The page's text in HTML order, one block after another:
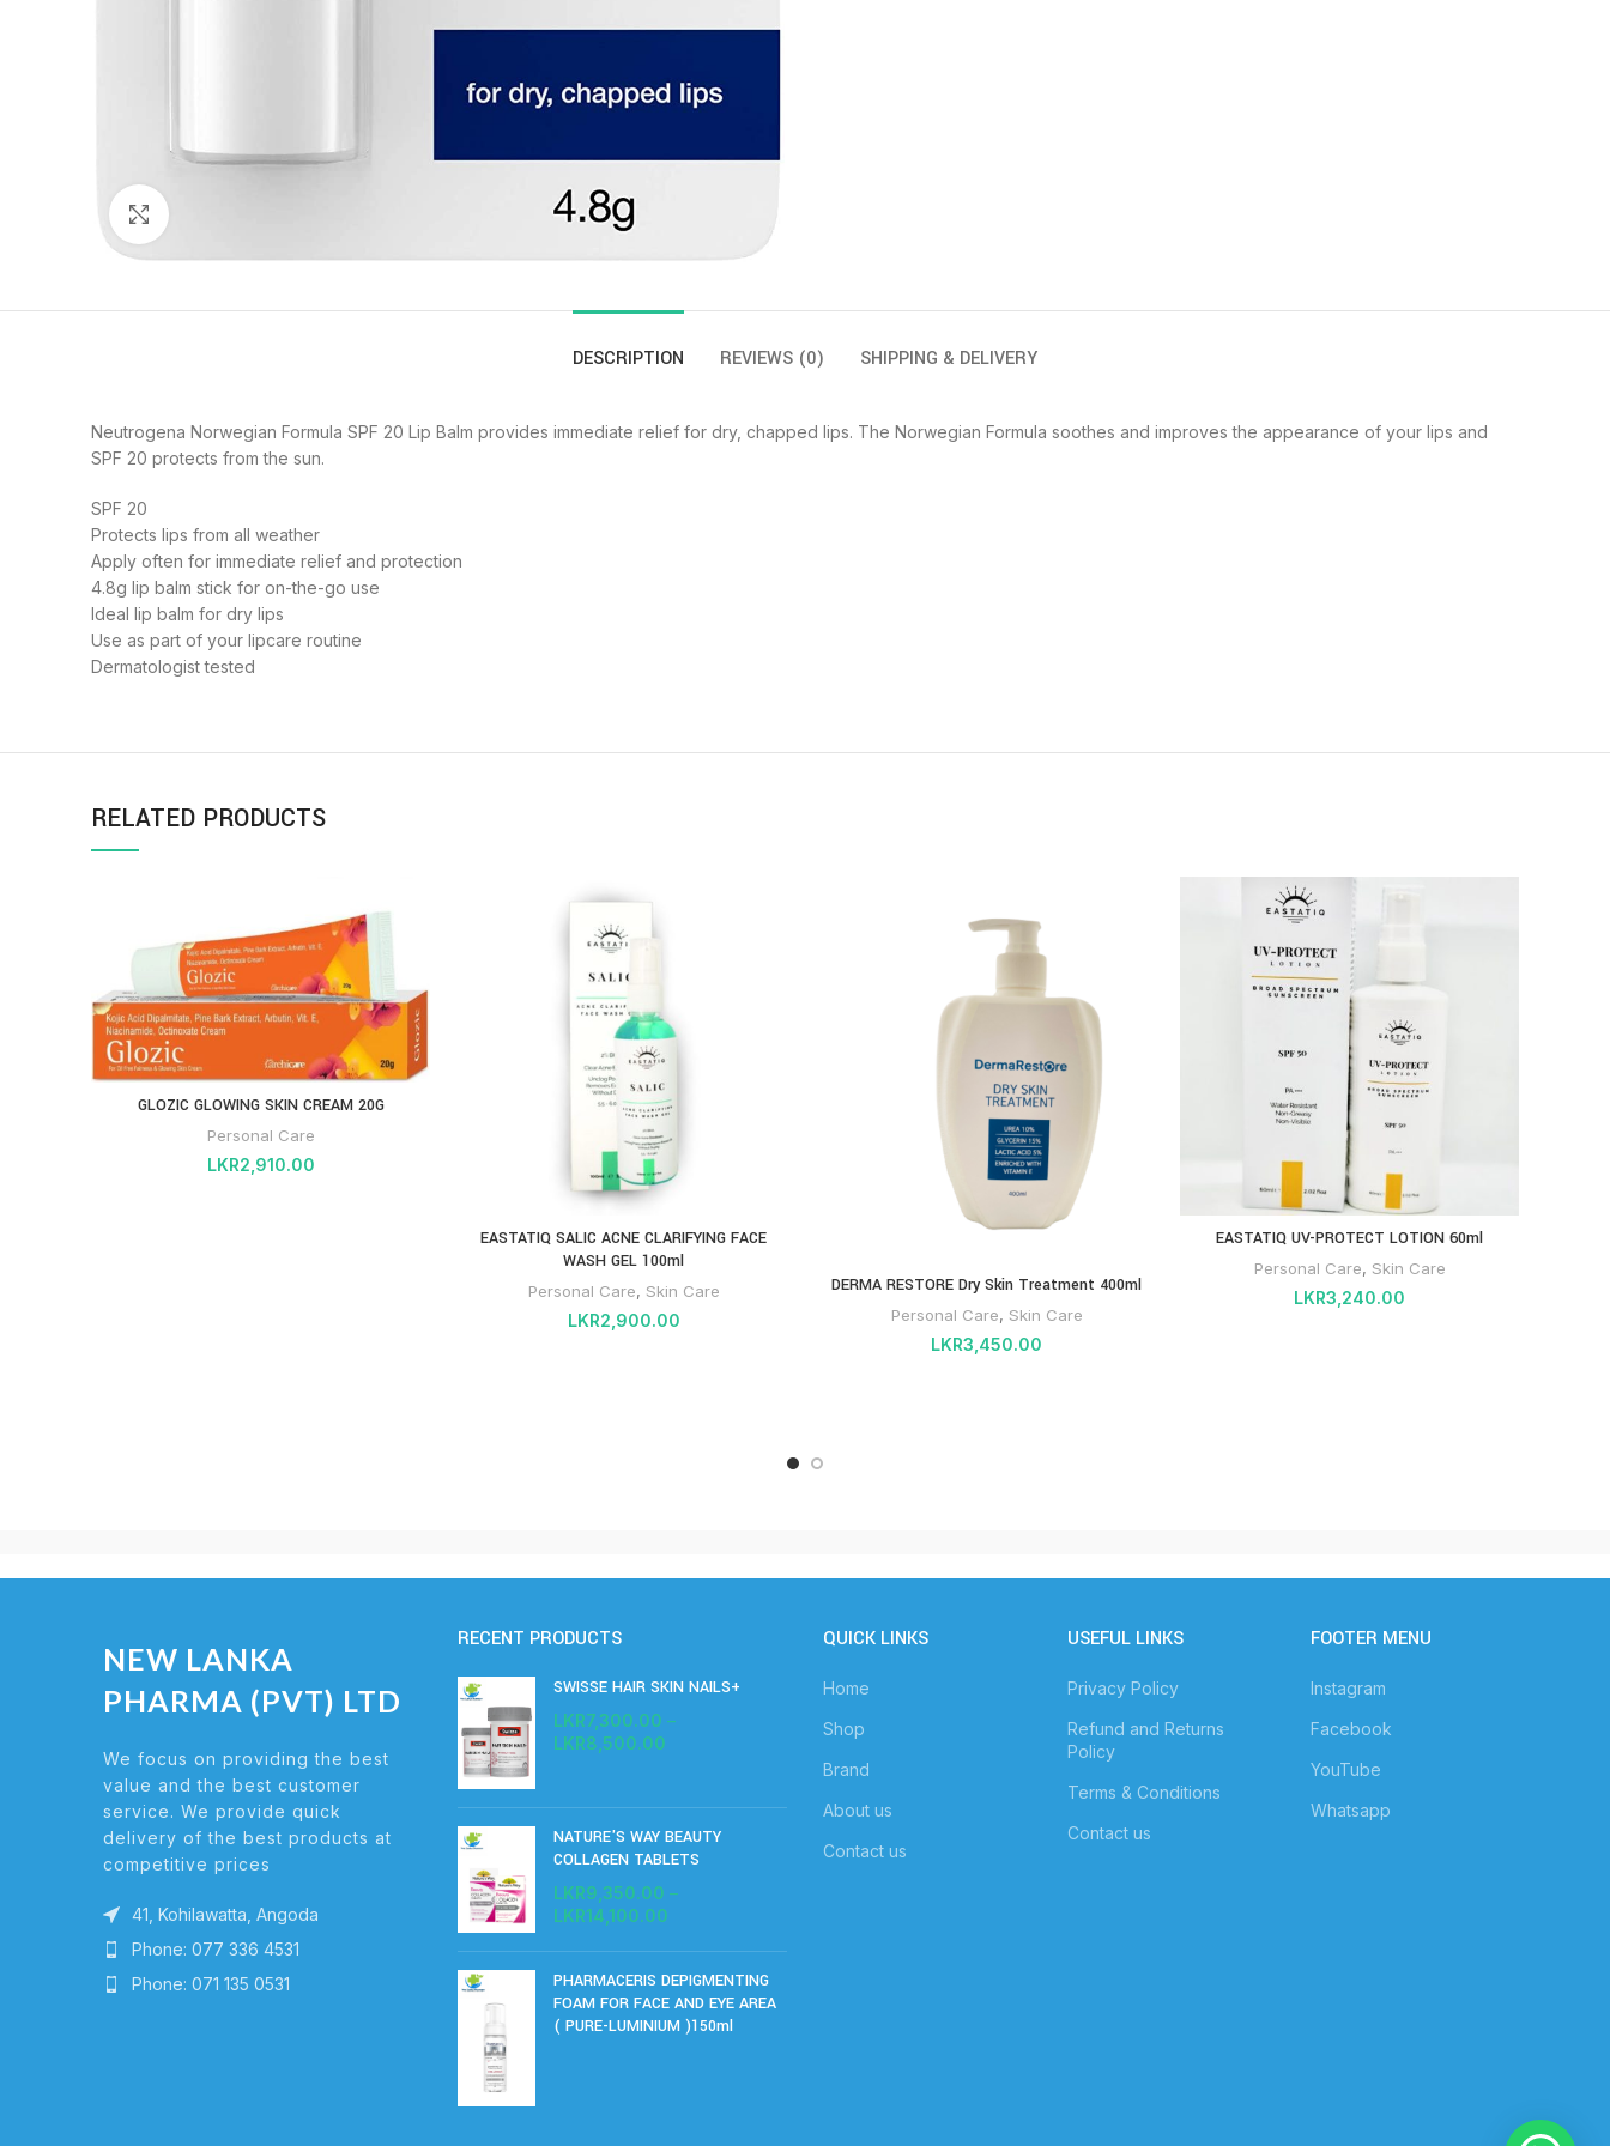
DESCRIPTION REVIEWS (0) SHIPPING & DELIVERY
Neutrogena Norwegian Formula SPF 20 Lip Balm provides immediate relief for dry, chapped lips. The Norwegian Formula soothes and improves the appearance of your lips and
SPF 20 protects from the sun.
SPF 20
Protects lips from all weather
Apply often for immediate relief and protection
4.8g lip balm stick for on-the-go use
Ideal lip balm for dry lips
Use as part of your lipcare routine
Dermatologist tested
RELATED PRODUCTS
GLOZIC GLOWING SKIN CREAM 20G
Personal Care
LKR2,910.00
EASTATIQ SALIC ACNE CLARIFYING FACE
WASH GEL 100ml
Personal Care, Skin Care
LKR2,900.00
DERMA RESTORE Dry Skin Treatment 400ml
Personal Care, Skin Care
LKR3,450.00
EASTATIQ UV-PROTECT LOTION 60ml
Personal Care, Skin Care
LKR3,240.00
NEW LANKA
PHARMA (PVT) LTD
We focus on providing the best
value and the best customer
service. We provide quick
delivery of the best products at
competitive prices
41, Kohilawatta, Angoda
Phone: 077 336 4531
Phone: 071 135 0531
RECENT PRODUCTS
SWISSE HAIR SKIN NAILS+
LKR7,300.00 –
LKR8,500.00
NATURE'S WAY BEAUTY
COLLAGEN TABLETS
LKR9,350.00 –
LKR14,100.00
PHARMACERIS DEPIGMENTING
FOAM FOR FACE AND EYE AREA
( PURE-LUMINIUM )150ml
QUICK LINKS
Home
Shop
Brand
About us
Contact us
USEFUL LINKS
Privacy Policy
Refund and Returns
Policy
Terms & Conditions
Contact us
FOOTER MENU
Instagram
Facebook
YouTube
Whatsapp